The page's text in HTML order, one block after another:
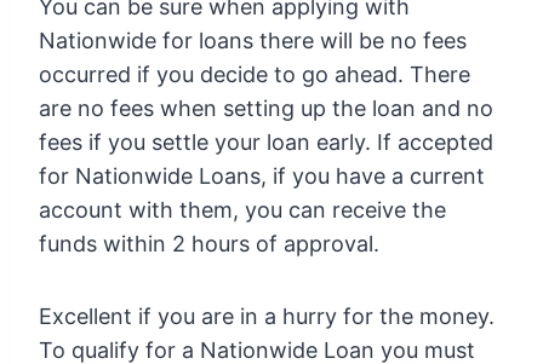
You can be sure when applying with
Nationwide for loans there will be no fees
occurred if you decide to go ahead. There
are no fees when setting up the loan and no
fees if you settle your loan early. If accepted
for Nationwide Loans, if you have a current
account with them, you can receive the
funds within 2 hours of approval.
Excellent if you are in a hurry for the money.
To qualify for a Nationwide Loan you must